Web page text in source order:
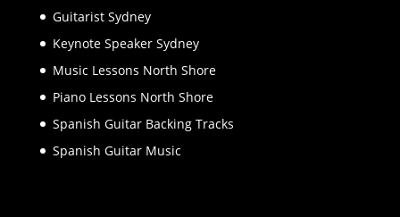
Guitarist Sydney
Keynote Speaker Sydney
Music Lessons North Shore
Piano Lessons North Shore
Spanish Guitar Backing Tracks
Spanish Guitar Music